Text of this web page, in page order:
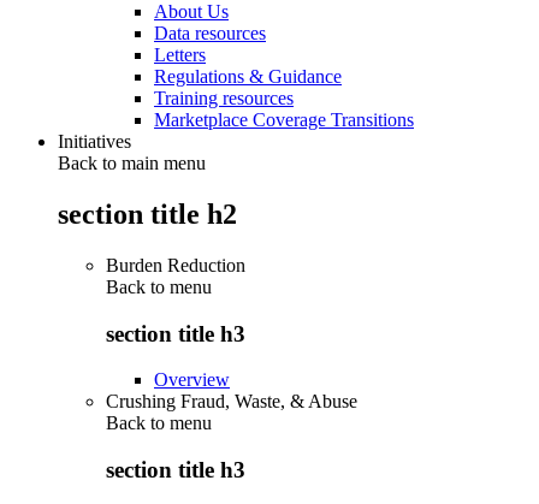
About Us
Data resources
Letters
Regulations & Guidance
Training resources
Marketplace Coverage Transitions
Initiatives
Back to main menu
section title h2
Burden Reduction
Back to menu
section title h3
Overview
Crushing Fraud, Waste, & Abuse
Back to menu
section title h3